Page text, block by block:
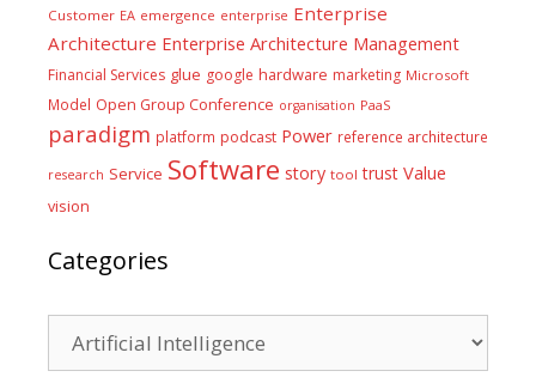
Customer EA emergence enterprise Enterprise
Architecture Enterprise Architecture Management
Financial Services glue google hardware marketing Microsoft
Model Open Group Conference organisation PaaS
paradigm platform podcast Power reference architecture
research Service Software story tool trust Value
vision
Categories
Categories